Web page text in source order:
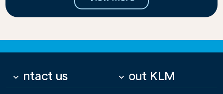
Contact us
keyboard_arrow_down About KLM
keyboard_arrow_down